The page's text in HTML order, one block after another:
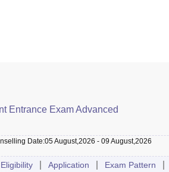
Paper Admit Card Cutoff
Entrance Exam Advanced
Date:05 August,2026 - 09 August,2026
Eligibility Application Exam Pattern